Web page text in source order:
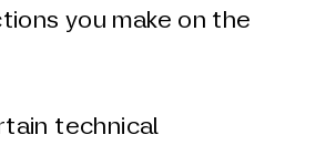
you make on the
technical